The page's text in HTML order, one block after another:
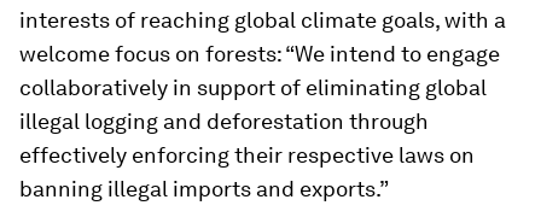
interests of reaching global climate goals, with a
welcome focus on forests: “We intend to engage
collaboratively in support of eliminating global
illegal logging and deforestation through
effectively enforcing their respective laws on
banning illegal imports and exports.”